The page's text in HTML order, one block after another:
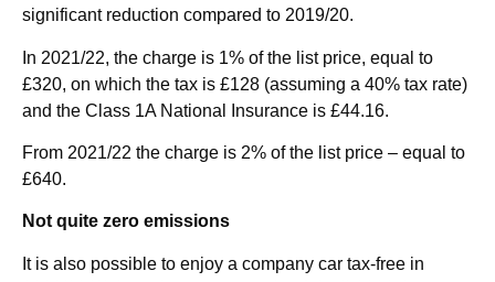
significant reduction compared to 2019/20.
In 2021/22, the charge is 1% of the list price, equal to
£320, on which the tax is £128 (assuming a 40% tax rate)
and the Class 1A National Insurance is £44.16.
From 2021/22 the charge is 2% of the list price – equal to
£640.
Not quite zero emissions
It is also possible to enjoy a company car tax-free in